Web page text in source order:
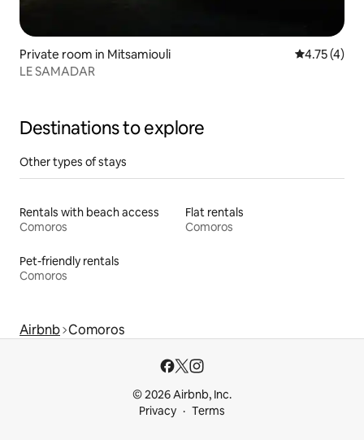
Private room in Mitsamiouli 4.75 out of
4.75 (4)
LE SAMADAR
Destinations to explore
Other types of stays
Rentals with beach access
Comoros
Flat rentals
Comoros
Pet-friendly rentals
Comoros
Airbnb Comoros
© 2026 Airbnb, Inc.
Privacy
Terms